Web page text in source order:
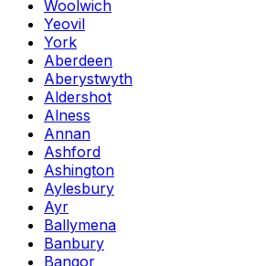
Woolwich
Yeovil
York
Aberdeen
Aberystwyth
Aldershot
Alness
Annan
Ashford
Ashington
Aylesbury
Ayr
Ballymena
Banbury
Bangor